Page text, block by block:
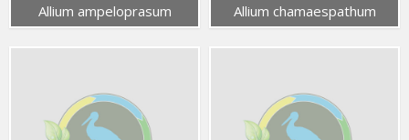
Allium ampeloprasum Allium chamaespathum